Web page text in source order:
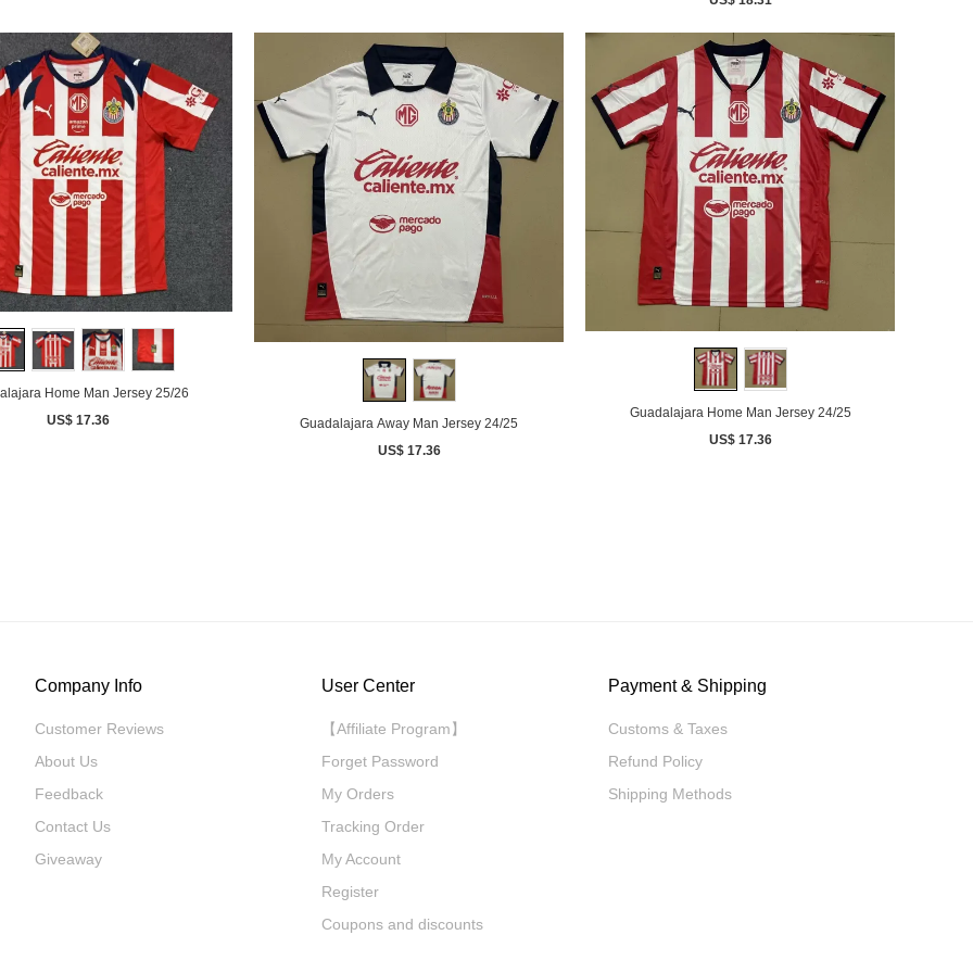
Home Man Jersey 25/26
US$ 17.36
Guadalajara Away Man Jersey 24/25
US$ 17.36
Guadalajara Home Man Jersey 24/25
US$ 17.36
Company Info
Customer Reviews
About Us
Feedback
Contact Us
Giveaway
User Center
【Affiliate Program】
Forget Password
My Orders
Tracking Order
My Account
Register
Coupons and discounts
Payment & Shipping
Customs & Taxes
Refund Policy
Shipping Methods